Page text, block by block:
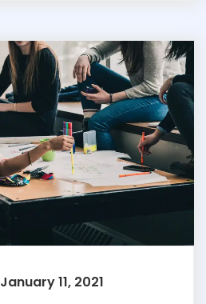
January 11, 2021